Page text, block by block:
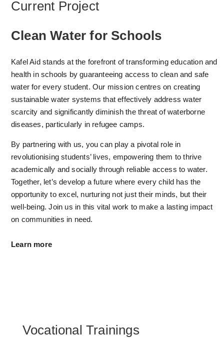
Current Project
Clean Water for Schools
Kafel Aid stands at the forefront of transforming education and
health in schools by guaranteeing access to clean and safe
water for every student. Our mission centres on creating
sustainable water systems that effectively address water
scarcity and significantly diminish the threat of waterborne
diseases, particularly in refugee camps.
By partnering with us, you can play a pivotal role in
revolutionising students’ lives, empowering them to thrive
academically and socially through reliable access to water.
Together, let’s develop a future where every child has the
opportunity to excel, nurturing not just their minds, but their
well-being. Join us in this vital work to make a lasting impact
on communities in need.
Learn more
Vocational Trainings